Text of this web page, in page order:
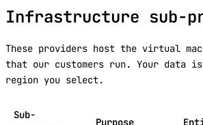
Infrastructure sub-
These providers host the virtual
that our customers run. Your data
region you select.
Sub-
Purpose